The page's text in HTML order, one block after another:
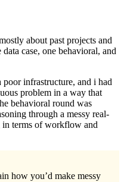
about past projects and
case, one behavioral, and
infrastructure, and i had
problem in a way that
behavioral round was
through a messy real-
in terms of workflow and
how you’d make messy